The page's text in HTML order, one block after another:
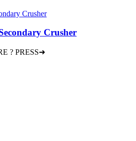
Crusher
? PRESS➜